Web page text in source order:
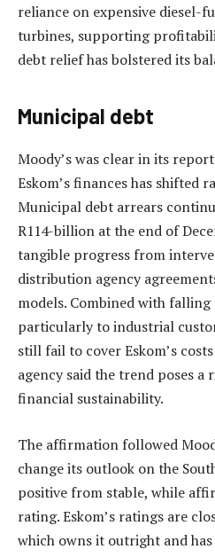
reliance on expensive diesel-
turbines, supporting
debt relief has bolstered its
Municipal debt
Moody’s was clear in its
Eskom’s finances has shifted
Municipal debt arrears
R114-billion at the end of
tangible progress from
distribution agency
models. Combined with
particularly to industrial
still fail to cover Eskom’s
agency said the trend poses a
financial sustainability.
The affirmation followed
change its outlook on the
positive from stable, while
rating. Eskom’s ratings are
which owns it outright and